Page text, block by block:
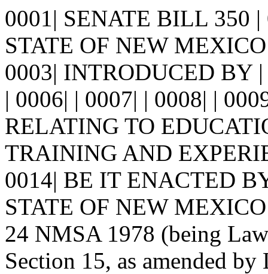
0001| SENATE BILL 350
STATE OF NEW
0003| INTRODUCED BY
| 0006| | 0007| | 0008| |
RELATING TO
TRAINING AND
0014| BE IT ENACTED
STATE OF NEW
24 NMSA 1978 (being
Section 15, as amended